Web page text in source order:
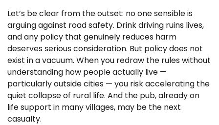
Let’s be clear from the outset: no one sensible is
arguing against road safety. Drink driving ruins lives,
and any policy that genuinely reduces harm
deserves serious consideration. But policy does not
exist in a vacuum. When you redraw the rules without
understanding how people actually live —
particularly outside cities — you risk accelerating the
quiet collapse of rural life. And the pub, already on
life support in many villages, may be the next
casualty.